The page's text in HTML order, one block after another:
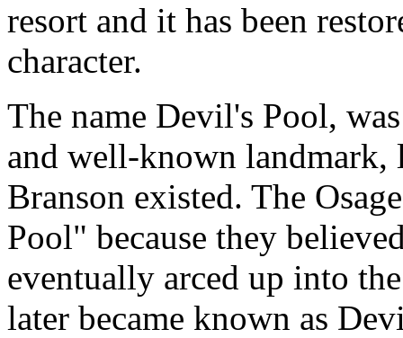
resort and it has been
character.
The name Devil's Pool,
and well-known landmark,
Branson existed. The
Pool" because they
eventually arced up into
later became known as